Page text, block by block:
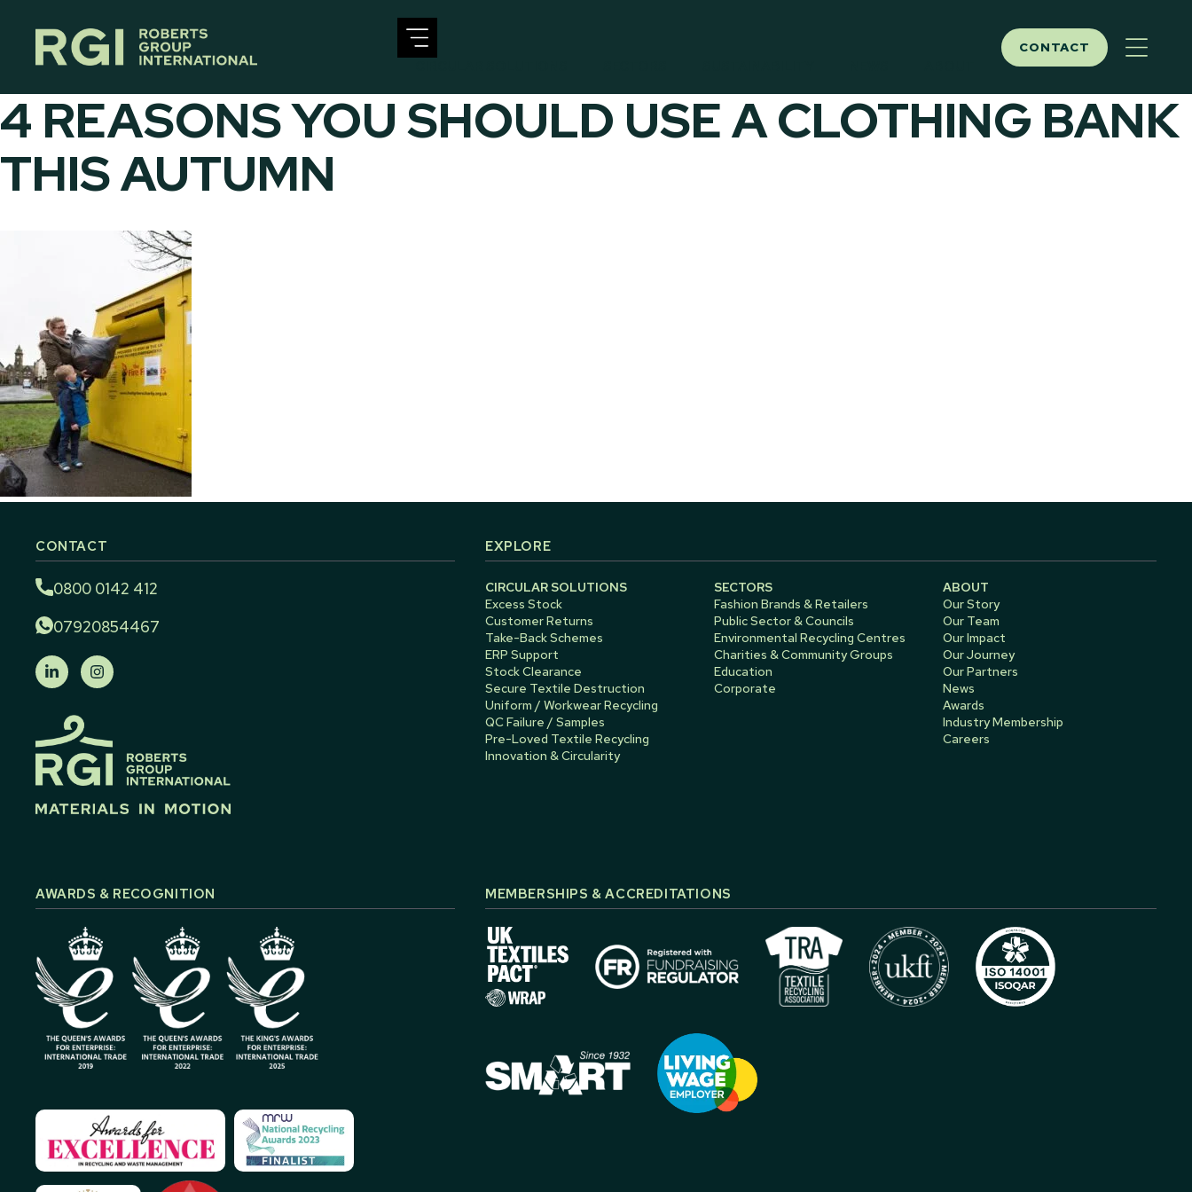
content
CONTACT
4 REASONS YOU SHOULD USE A CLOTHING BANK
THIS AUTUMN
CONTACT
0800 0142 412
07920854467
EXPLORE
CIRCULAR SOLUTIONS
Excess Stock
Customer Returns
Take-Back Schemes
ERP Support
Stock Clearance
Secure Textile Destruction
Uniform / Workwear Recycling
QC Failure / Samples
Pre-Loved Textile Recycling
Innovation & Circularity
SECTORS
Fashion Brands & Retailers
Public Sector & Councils
Environmental Recycling Centres
Charities & Community Groups
Education
Corporate
ABOUT
Our Story
Our Team
Our Impact
Our Journey
Our Partners
News
Awards
Industry Membership
Careers
AWARDS & RECOGNITION MEMBERSHIPS & ACCREDITATIONS